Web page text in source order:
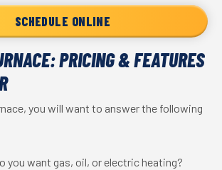
SCHEDULE ONLINE
PRICING & FEATURES
you will want to answer the following
you want gas, oil, or electric heating?